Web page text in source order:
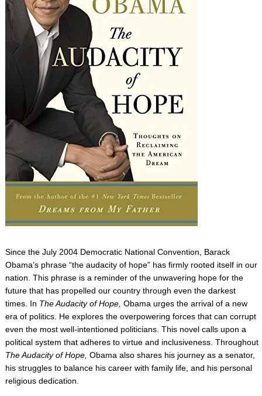
Since the July 2004 Democratic National Convention, Barack
Obama’s phrase “the audacity of hope” has firmly rooted itself in our
nation. This phrase is a reminder of the unwavering hope for the
future that has propelled our country through even the darkest
times. In The Audacity of Hope,Obama urges the arrival of a new
era of politics. He explores the overpowering forces that can corrupt
even the most well-intentioned politicians. This novel calls upon a
political system that adheres to virtue and inclusiveness. Throughout
The Audacity of Hope,Obama also shares his journey as a senator,
his struggles to balance his career with family life, and his personal
religious dedication.